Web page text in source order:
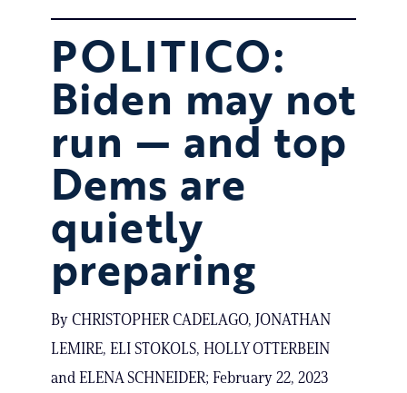
POLITICO:
Biden may not
run — and top
Dems are
quietly
preparing
By CHRISTOPHER CADELAGO, JONATHAN
LEMIRE, ELI STOKOLS, HOLLY OTTERBEIN
and ELENA SCHNEIDER; February 22, 2023